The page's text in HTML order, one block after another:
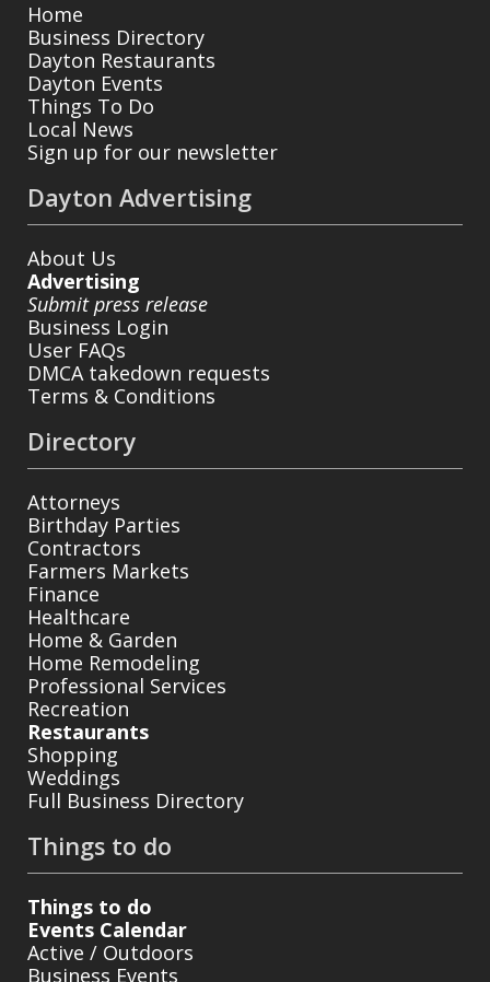
Home
Business Directory
Dayton Restaurants
Dayton Events
Things To Do
Local News
Sign up for our newsletter
Dayton Advertising
About Us
Advertising
Submit press release
Business Login
User FAQs
DMCA takedown requests
Terms & Conditions
Directory
Attorneys
Birthday Parties
Contractors
Farmers Markets
Finance
Healthcare
Home & Garden
Home Remodeling
Professional Services
Recreation
Restaurants
Shopping
Weddings
Full Business Directory
Things to do
Things to do
Events Calendar
Active / Outdoors
Business Events